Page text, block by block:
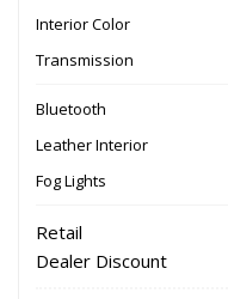
Interior Color
Transmission
Bluetooth
Leather Interior
Fog Lights
Retail
Dealer Discount